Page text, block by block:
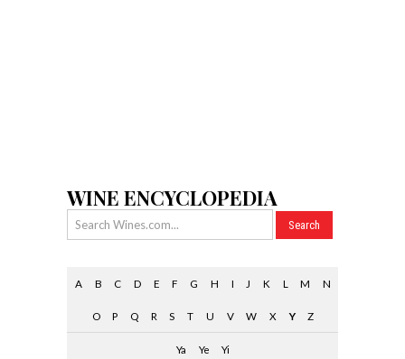
WINE ENCYCLOPEDIA
A B C D E F G H I J K L M N
O P Q R S T U V W X Y Z
Ya Ye Yi